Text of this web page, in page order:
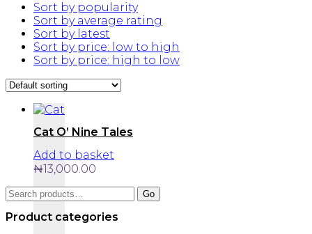
Sort by popularity
Sort by average rating
Sort by latest
Sort by price: low to high
Sort by price: high to low
Cat O’ Nine Tales
Add to basket
₦13,000.00
Search
for:
Go
Product categories